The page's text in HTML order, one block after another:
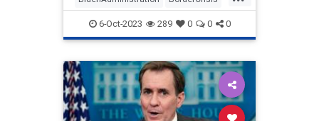
wall built during his administration.
BorderWall WhiteHouse
6-Oct-2023 289 0 0 0